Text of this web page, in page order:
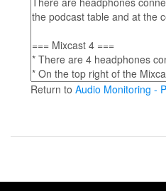
Return to Audio Monitoring -